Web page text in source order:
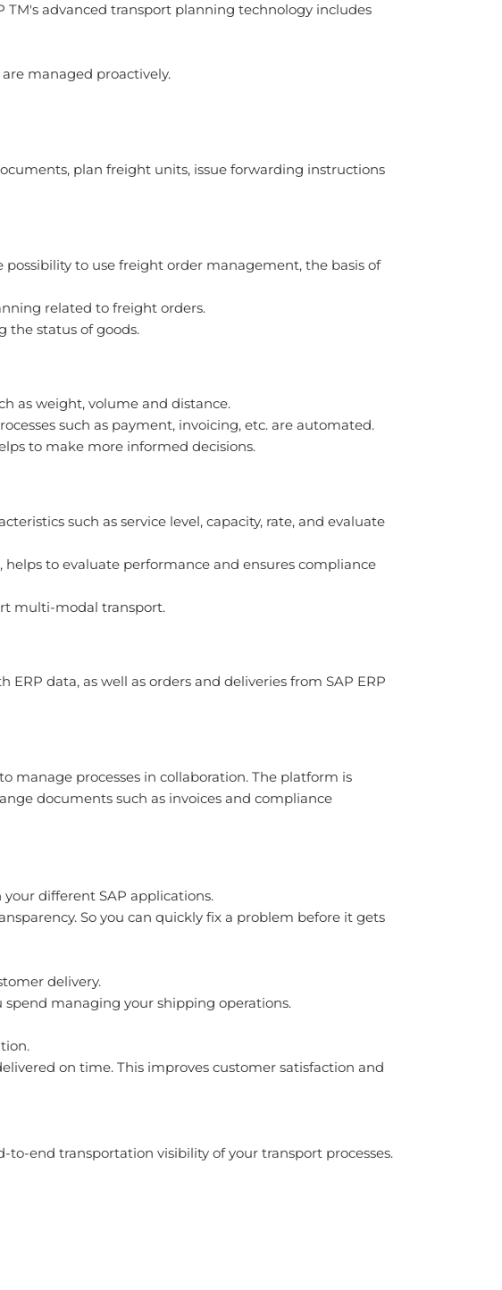
TM's advanced transport planning technology includes
managed proactively.
plan freight units, issue forwarding instructions
to use freight order management, the basis of
related to freight orders.
the status of goods.
as weight, volume and distance.
such as payment, invoicing, etc. are automated.
to make more informed decisions.
such as service level, capacity, rate, and evaluate
to evaluate performance and ensures compliance
multi-modal transport.
data, as well as orders and deliveries from SAP ERP
manage processes in collaboration. The platform is
documents such as invoices and compliance
different SAP applications.
So you can quickly fix a problem before it gets
delivery.
managing your shipping operations.
on time. This improves customer satisfaction and
end transportation visibility of your transport processes.